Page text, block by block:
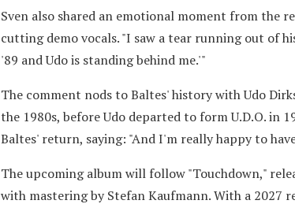
Sven also shared an emotional moment from the
cutting demo vocals. "I saw a tear running out of
'89 and Udo is standing behind me.'"
The comment nods to Baltes' history with Udo
the 1980s, before Udo departed to form U.D.O. in
Baltes' return, saying: "And I'm really happy to
The upcoming album will follow "Touchdown,"
with mastering by Stefan Kaufmann. With a 2027